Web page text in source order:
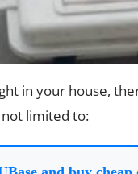
in your house,
not limited to: